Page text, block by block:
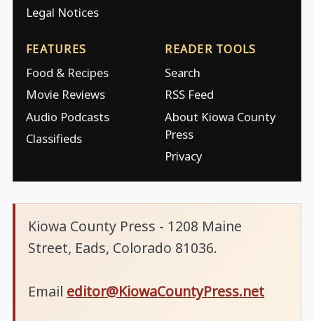
Legal Notices
FEATURES
Food & Recipes
Movie Reviews
Audio Podcasts
Classifieds
READER TOOLS
Search
RSS Feed
About Kiowa County
Press
Privacy
Kiowa County Press - 1208 Maine
Street, Eads, Colorado 81036.
Email editor@KiowaCountyPress.net